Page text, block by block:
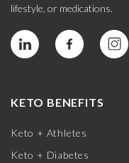
lifestyle, or medications.
KETO BENEFITS
Keto + Athletes
Keto + Diabetes